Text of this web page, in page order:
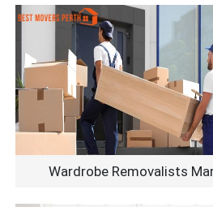
Wardrobe Removalists